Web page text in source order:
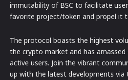
immutability of BSC to facilitate
favorite project/token and propel it
The protocol boasts the highest
the crypto market and has
active users. Join the vibrant
up with the latest developments via